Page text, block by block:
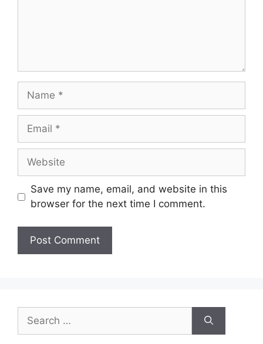
Save my name, email, and website in this
browser for the next time I comment.